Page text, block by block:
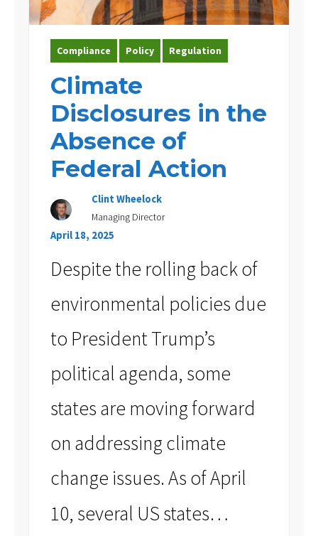
Compliance Policy Regulation
Climate
Disclosures in the
Absence of
Federal Action
Clint Wheelock
Managing Director
April 18, 2025
Despite the rolling back of
environmental policies due
to President Trump’s
political agenda, some
states are moving forward
on addressing climate
change issues. As of April
10, several US states…